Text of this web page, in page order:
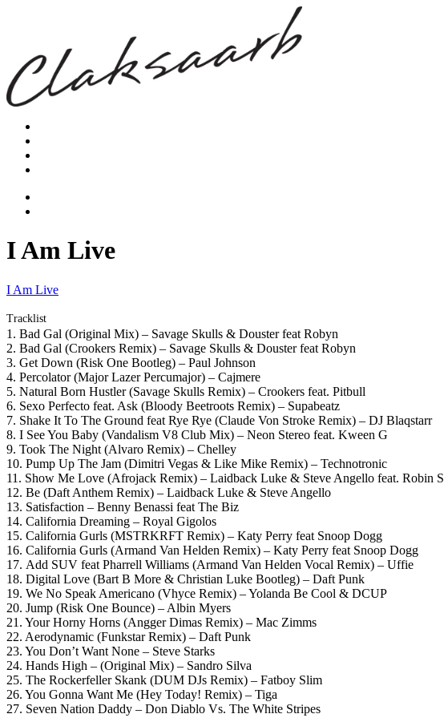
I Am Live
I Am Live
Tracklist
1. Bad Gal (Original Mix) – Savage Skulls & Douster feat Robyn
2. Bad Gal (Crookers Remix) – Savage Skulls & Douster feat Robyn
3. Get Down (Risk One Bootleg) – Paul Johnson
4. Percolator (Major Lazer Percumajor) – Cajmere
5. Natural Born Hustler (Savage Skulls Remix) – Crookers feat. Pitbull
6. Sexo Perfecto feat. Ask (Bloody Beetroots Remix) – Supabeatz
7. Shake It To The Ground feat Rye Rye (Claude Von Stroke Remix) – DJ Blaqstarr
8. I See You Baby (Vandalism V8 Club Mix) – Neon Stereo feat. Kween G
9. Took The Night (Alvaro Remix) – Chelley
10. Pump Up The Jam (Dimitri Vegas & Like Mike Remix) – Technotronic
11. Show Me Love (Afrojack Remix) – Laidback Luke & Steve Angello feat. Robin S
12. Be (Daft Anthem Remix) – Laidback Luke & Steve Angello
13. Satisfaction – Benny Benassi feat The Biz
14. California Dreaming – Royal Gigolos
15. California Gurls (MSTRKRFT Remix) – Katy Perry feat Snoop Dogg
16. California Gurls (Armand Van Helden Remix) – Katy Perry feat Snoop Dogg
17. Add SUV feat Pharrell Williams (Armand Van Helden Vocal Remix) – Uffie
18. Digital Love (Bart B More & Christian Luke Bootleg) – Daft Punk
19. We No Speak Americano (Vhyce Remix) – Yolanda Be Cool & DCUP
20. Jump (Risk One Bounce) – Albin Myers
21. Your Horny Horns (Angger Dimas Remix) – Mac Zimms
22. Aerodynamic (Funkstar Remix) – Daft Punk
23. You Don’t Want None – Steve Starks
24. Hands High – (Original Mix) – Sandro Silva
25. The Rockerfeller Skank (DUM DJs Remix) – Fatboy Slim
26. You Gonna Want Me (Hey Today! Remix) – Tiga
27. Seven Nation Daddy – Don Diablo Vs. The White Stripes